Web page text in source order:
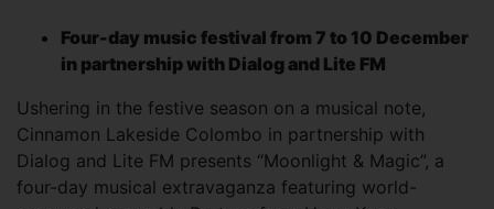
Four-day music festival from 7 to 10 December
in partnership with Dialog and Lite FM
Ushering in the festive season on a musical note,
Cinnamon Lakeside Colombo in partnership with
Dialog and Lite FM presents “Moonlight & Magic”, a
four-day musical extravaganza featuring world-